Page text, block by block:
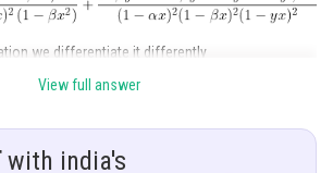
and
we differentiate it differently
View full answer
with india's